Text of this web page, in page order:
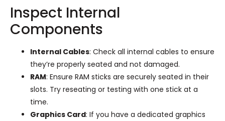
Inspect Internal
Components
Internal Cables: Check all internal cables to ensure
they’re properly seated and not damaged.
RAM: Ensure RAM sticks are securely seated in their
slots. Try reseating or testing with one stick at a
time.
Graphics Card: If you have a dedicated graphics